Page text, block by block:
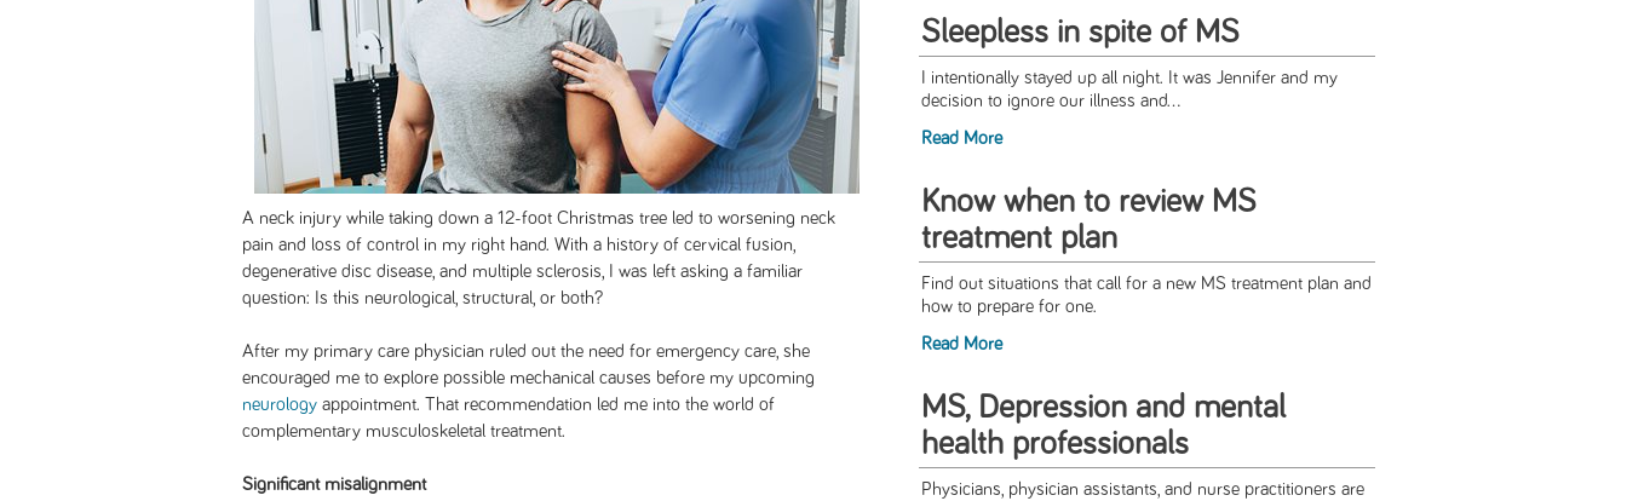
A neck injury while taking down a 12-foot Christmas tree led to worsening neck
pain and loss of control in my right hand. With a history of cervical fusion,
degenerative disc disease, and multiple sclerosis, I was left asking a familiar
question: Is this neurological, structural, or both?
After my primary care physician ruled out the need for emergency care, she
encouraged me to explore possible mechanical causes before my upcoming
neurology appointment. That recommendation led me into the world of
complementary musculoskeletal treatment.
Significant misalignment
Sleepless in spite of MS
I intentionally stayed up all night. It was Jennifer and my
decision to ignore our illness and...
Read More
Know when to review MS
treatment plan
Find out situations that call for a new MS treatment plan and
how to prepare for one.
Read More
MS, Depression and mental
health professionals
Physicians, physician assistants, and nurse practitioners are